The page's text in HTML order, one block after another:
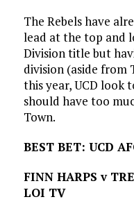
The Rebels have
lead at the top and
Division title but
division (aside from
this year, UCD look
should have too
Town.
BEST BET: UCD
FINN HARPS v
LOI TV